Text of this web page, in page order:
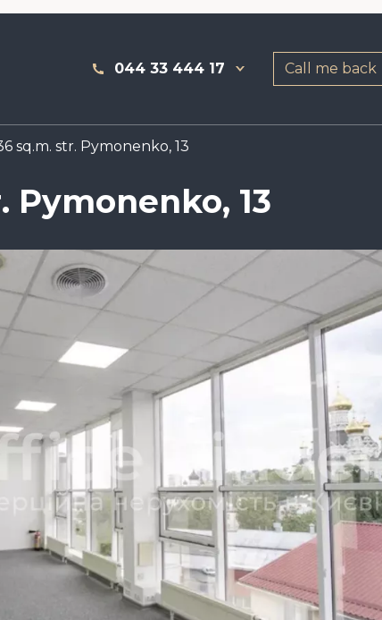
044 33 444 17 Call me back
sq.m. str. Pymonenko, 13
Pymonenko, 13